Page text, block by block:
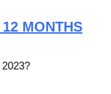
MONTHS